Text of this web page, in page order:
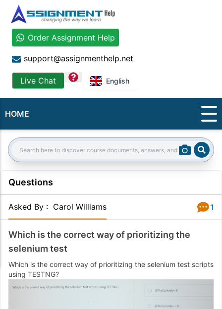
Order Assignment Help
support@assignmenthelp.net
Live Chat question English
HOME
Search:
Questions
Asked By : Carol Williams 1
Which is the correct way of prioritizing the
selenium test
Which is the correct way of prioritizing the selenium test scripts
using TESTNG?